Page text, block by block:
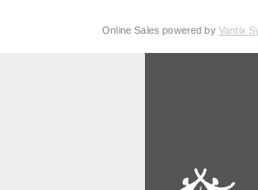
Online Sales powered by Vantix